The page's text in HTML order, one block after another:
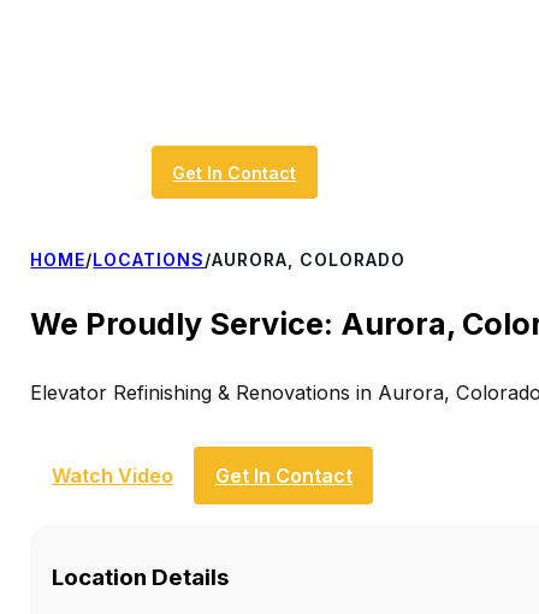
Get In Contact
HOME/LOCATIONS/AURORA, COLORADO
We Proudly Service: Aurora,
Elevator Refinishing & Renovations in Aurora,
Watch Video Get In Contact
Location Details